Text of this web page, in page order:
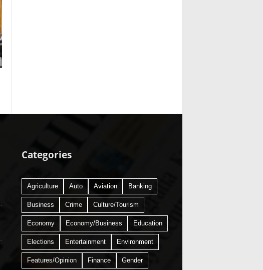
Categories
Agriculture Auto Aviation Banking
Business Crime Culture/Tourism
Economy Economy/Business Education
Elections Entertainment Environment
Features/Opinion Finance Gender